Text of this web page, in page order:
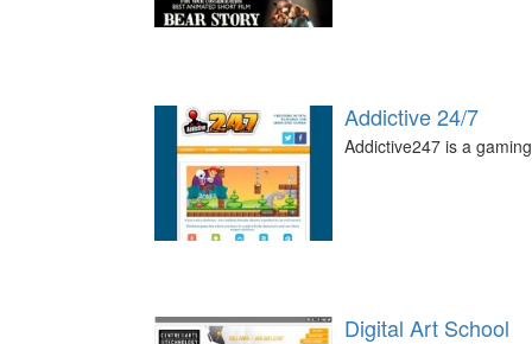
Addictive 24/7
Addictive247 is a
Digital Art School